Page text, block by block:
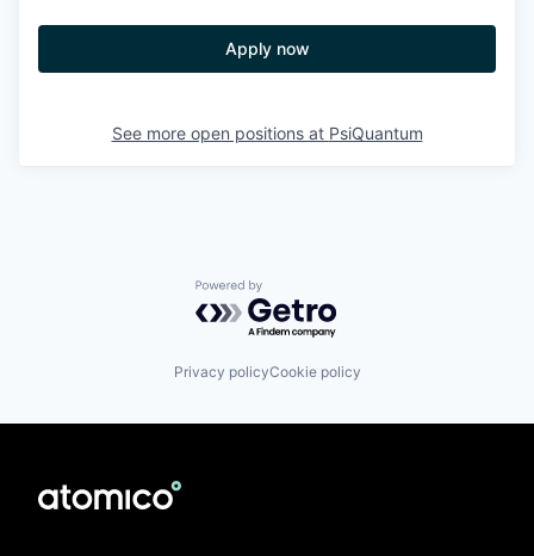
Apply now
See more open positions at PsiQuantum
Powered by Getro.com
Privacy policyCookie policy